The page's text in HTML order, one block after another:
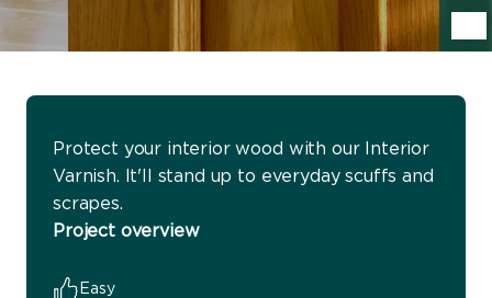
Protect your interior wood with our Interior
Varnish. It'll stand up to everyday scuffs and
scrapes.
Project overview
Easy